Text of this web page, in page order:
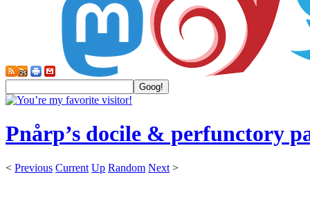
Pnårp’s docile & perfunctory
< Previous Current Up Random Next >